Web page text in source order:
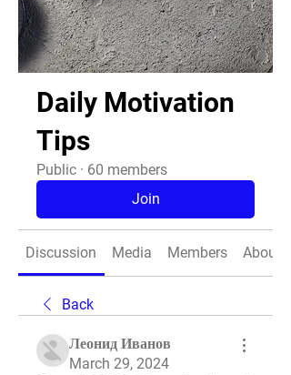
Daily Motivation
Tips
Public · 60 members
Join
Discussion Media Members About
Back
Леонид Иванов
March 29, 2024